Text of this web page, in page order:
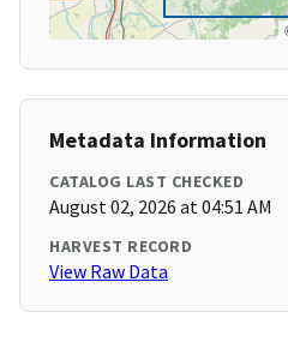
Metadata Information
CATALOG LAST CHECKED
August 02, 2026 at 04:51 AM
HARVEST RECORD
View Raw Data